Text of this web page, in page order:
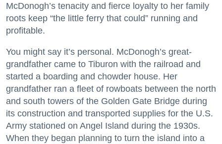
McDonogh’s tenacity and fierce loyalty to her family
roots keep “the little ferry that could” running and
profitable.
You might say it’s personal. McDonogh’s great-
grandfather came to Tiburon with the railroad and
started a boarding and chowder house. Her
grandfather ran a fleet of rowboats between the north
and south towers of the Golden Gate Bridge during
its construction and transported supplies for the U.S.
Army stationed on Angel Island during the 1930s.
When they began planning to turn the island into a